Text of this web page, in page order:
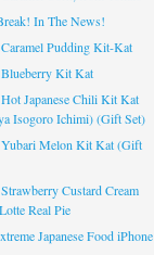
In The News!
Pudding Kit-Kat
Kit Kat
Japanese Chili Kit Kat
Isogoro Ichimi) (Gift Set)
Melon Kit Kat (Gift
Custard Cream
Real Pie
Japanese Food iPhone